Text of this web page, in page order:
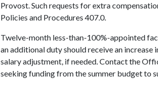
Provost. Such requests for extra
Policies and Procedures 407.0.
Twelve-month less-than-100%-appointed
an additional duty should receive an
salary adjustment, if needed. Contact the
seeking funding from the summer budget to